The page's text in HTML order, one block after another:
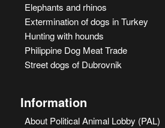
Elephants and rhinos
Extermination of dogs in Turkey
Hunting with hounds
Philippine Dog Meat Trade
Street dogs of Dubrovnik
Information
About Political Animal Lobby (PAL)